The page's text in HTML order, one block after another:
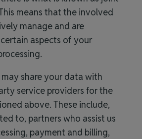
means that the involved
manage and are
aspects of your
share your data with
service providers for the
above. These include,
to, partners who assist us
payment and billing,